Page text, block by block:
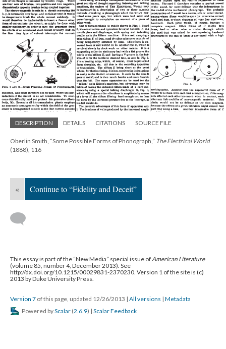
DESCRIPTION DETAILS CITATIONS SOURCE FILE
Oberlin Smith, “Some Possible Forms of Phonograph,” The Electrical World
(1888), 116
« Continue to “Fidelity and Deceit”
This essay is part of the “New Media” special issue of American Literature
(volume 85, number 4, December 2013). See
http://dx.doi.org/10.1215/00029831-2370230. Version 1 of the site is (c)
2013 by Duke University Press.
Version 7 of this page, updated 12/26/2013 | All versions | Metadata
Powered byScalar (2.6.9) | Scalar Feedback